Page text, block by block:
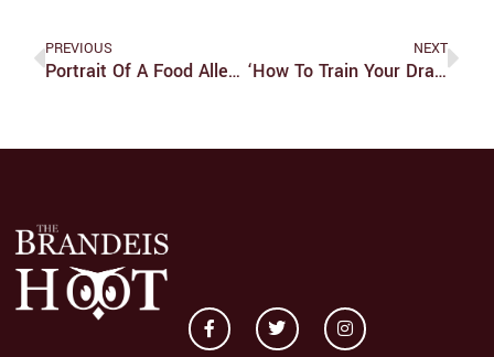
PREVIOUS
Portrait Of A Food Allergy
NEXT
‘How To Train Your Dragon’ Is One Of The Greatest Television Franchises Ever Made